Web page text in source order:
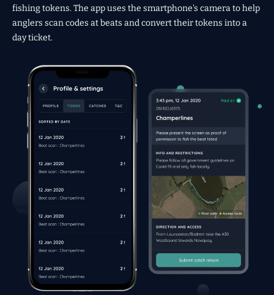
fishing tokens. The app uses the smartphone's camera to help
anglers scan codes at beats and convert their tokens into a
day ticket.